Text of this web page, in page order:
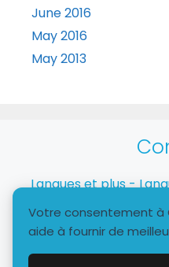
June 2016
May 2016
May 2013
Langues et plus -
+41 79 772 9510 -
Votre consentement à
aide à fournir de